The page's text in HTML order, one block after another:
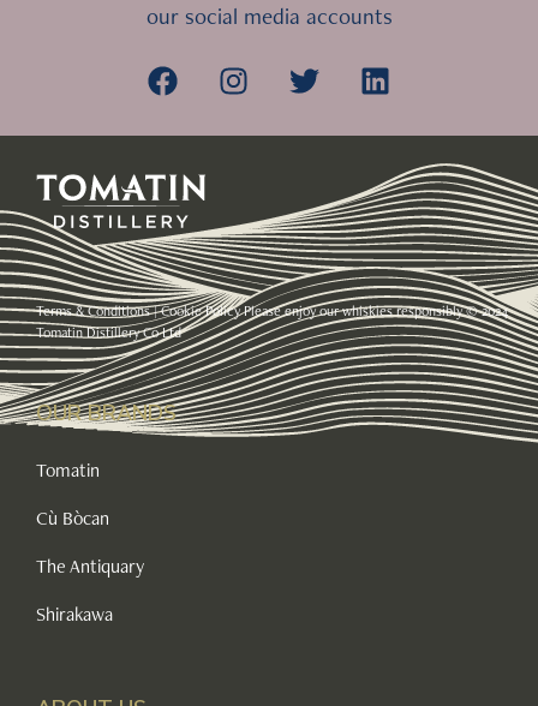
our social media accounts
Terms & Conditions|Cookie PolicyPlease enjoy our whiskies responsibly © 2024
Tomatin Distillery Co Ltd
OUR BRANDS
Tomatin
Cù Bòcan
The Antiquary
Shirakawa